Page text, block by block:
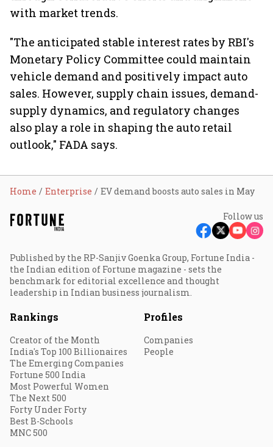
with market trends.
"The anticipated stable interest rates by RBI's
Monetary Policy Committee could maintain
vehicle demand and positively impact auto
sales. However, supply chain issues, demand-
supply dynamics, and regulatory changes
also play a role in shaping the auto retail
outlook," FADA says.
Home Enterprise EV demand boosts auto sales in May
Follow us
Published by the RP-Sanjiv Goenka Group, Fortune India -
the Indian edition of Fortune magazine - sets the
benchmark for editorial excellence and thought
leadership in Indian business journalism.
Rankings
Creator of the Month
India's Top 100 Billionaires
The Emerging Companies
Fortune 500 India
Most Powerful Women
The Next 500
Forty Under Forty
Best B-Schools
MNC 500
Profiles
Companies
People